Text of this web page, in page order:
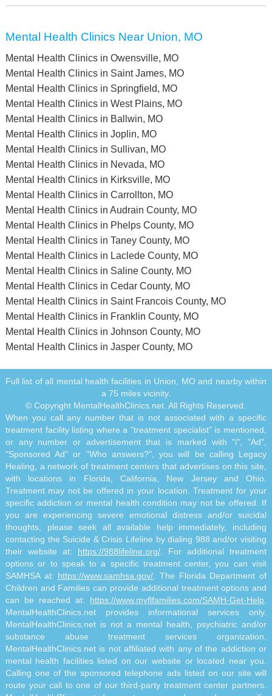
Mental Health Clinics Near Union, MO
Mental Health Clinics in Owensville, MO
Mental Health Clinics in Saint James, MO
Mental Health Clinics in Springfield, MO
Mental Health Clinics in West Plains, MO
Mental Health Clinics in Ballwin, MO
Mental Health Clinics in Joplin, MO
Mental Health Clinics in Sullivan, MO
Mental Health Clinics in Nevada, MO
Mental Health Clinics in Kirksville, MO
Mental Health Clinics in Carrollton, MO
Mental Health Clinics in Audrain County, MO
Mental Health Clinics in Phelps County, MO
Mental Health Clinics in Taney County, MO
Mental Health Clinics in Laclede County, MO
Mental Health Clinics in Saline County, MO
Mental Health Clinics in Cedar County, MO
Mental Health Clinics in Saint Francois County, MO
Mental Health Clinics in Franklin County, MO
Mental Health Clinics in Johnson County, MO
Mental Health Clinics in Jasper County, MO
Full list of all mental health facilities in Union, MO and nearby within
a 75 miles vicinity.
© Copyright MentalHealthClinics.net. All Rights Reserved.
When you call any number that is not associated with a specific
treatment facility listing where a "treatment specialist" is mentioned,
or any number or advertisement that is marked with "i", "Ad",
"Sponsored Ad" or "Who answers?", you will be calling Legacy
Healing, a network of treatment centers that advertises on this site,
with locations in Florida, California, New Jersey and Ohio.
Treatment may not be offered in your location. Treatment for your
specific addiction or mental health condition may not be offered. If
you are experiencing severe emotional distress and/or suicidal
thoughts, please seek all available help immediately, including
contacting the Suicide & Crisis Lifeline by dialing 988 and/or visiting
their website at: https://988lifeline.org/ . For additional treatment
options or to speak to a specific treatment center, you can visit
SAMHSA at: https://www.samhsa.gov/ . The Florida Department of
Children and Families can provide additional treatment options and
can be reached at: https://www.myflfamilies.com/SAMH-Get-Help
MentalHealthClinics.net provides informational services only.
MentalHealthClinics.net is not a mental health, psychiatric and/or
substance abuse treatment services organization.
MentalHealthClinics.net is not affiliated with any of the addiction or
mental health facilities listed on our website or located near you.
Calling one of the sponsored telephone ads listed on our site will
route your call to one of our third-party treatment center partners.